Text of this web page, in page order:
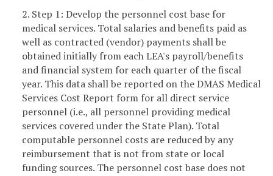
2. Step 1: Develop the personnel cost base for
medical services. Total salaries and benefits paid as
well as contracted (vendor) payments shall be
obtained initially from each LEA's payroll/benefits
and financial system for each quarter of the fiscal
year. This data shall be reported on the DMAS Medical
Services Cost Report form for all direct service
personnel (i.e., all personnel providing medical
services covered under the State Plan). Total
computable personnel costs are reduced by any
reimbursement that is not from state or local
funding sources. The personnel cost base does not